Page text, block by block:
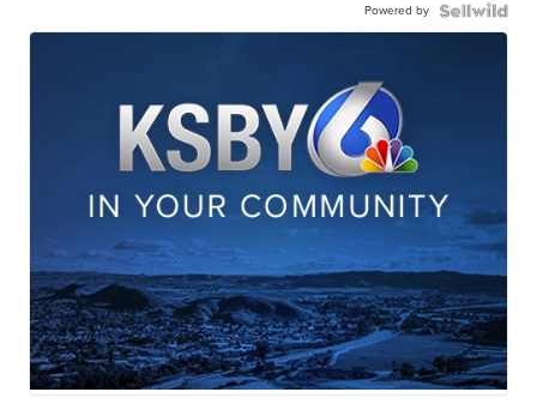
Powered by